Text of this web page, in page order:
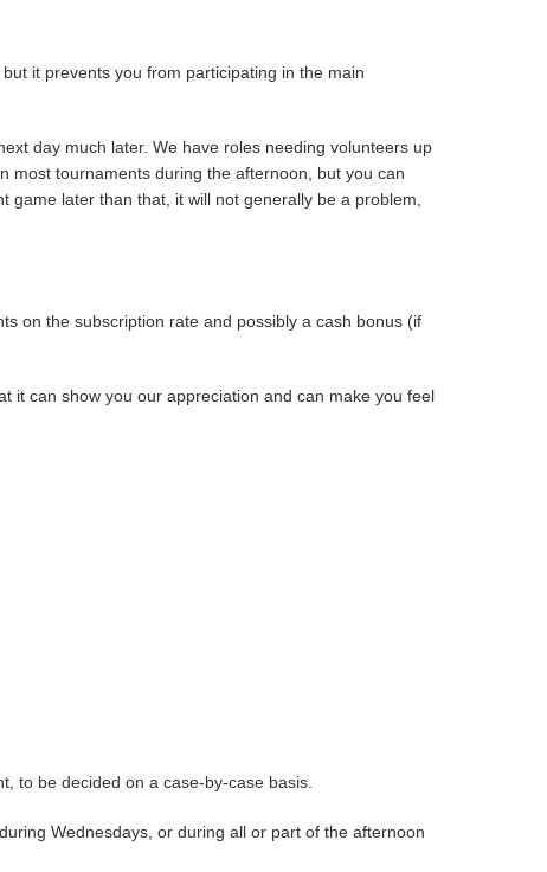
it prevents you from participating in the main
day much later. We have roles needing volunteers up
most tournaments during the afternoon, but you can
later than that, it will not generally be a problem,
on the subscription rate and possibly a cash bonus (if
it can show you our appreciation and can make you feel
to be decided on a case-by-case basis.
Wednesdays, or during all or part of the afternoon